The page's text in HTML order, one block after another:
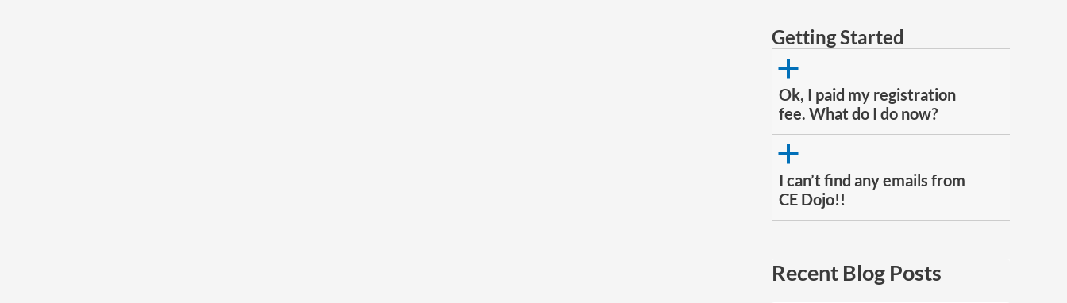
Getting Started
a
Ok, I paid my registration
fee. What do I do now?
a
I can’t find any emails from
CE Dojo!!
Recent Blog Posts